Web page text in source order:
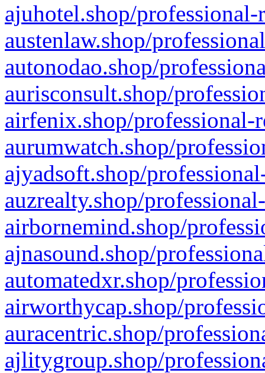
ajuhotel.shop/
austenlaw.shop/
autonodao.shop/
aurisconsult.shop/
airfenix.shop/professional-
aurumwatch.shop/
ajyadsoft.shop/
auzrealty.shop/
airbornemind.shop/
ajnasound.shop/
automatedxr.shop/
airworthycap.shop/
auracentric.shop/
ajlitygroup.shop/